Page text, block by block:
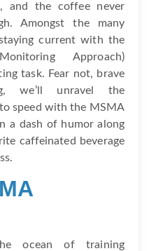
and the coffee never
Amongst the many
current with the
Approach)
task. Fear not, brave
we’ll unravel the
speed with the MSMA
a dash of humor along
caffeinated beverage
ocean of training